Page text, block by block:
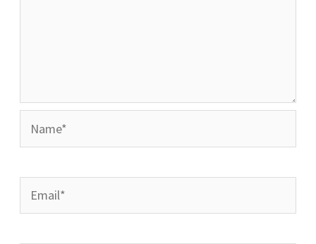
Name*
Email*